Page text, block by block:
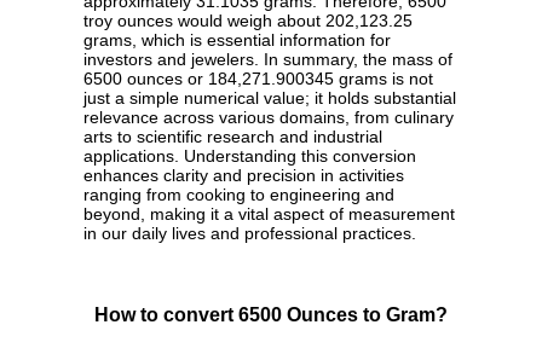
troy ounces would weigh about 202,123.25
grams, which is essential information for
investors and jewelers. In summary, the mass of
6500 ounces or 184,271.900345 grams is not
just a simple numerical value; it holds substantial
relevance across various domains, from culinary
arts to scientific research and industrial
applications. Understanding this conversion
enhances clarity and precision in activities
ranging from cooking to engineering and
beyond, making it a vital aspect of measurement
in our daily lives and professional practices.
How to convert 6500 Ounces to Gram?